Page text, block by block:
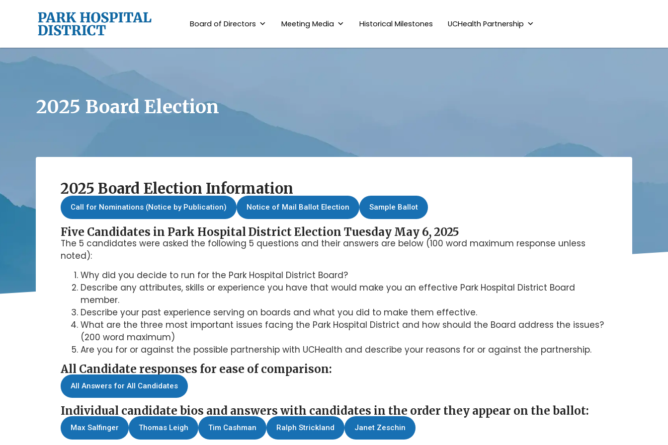
Board of Directors Meeting Media Historical Milestones UCHealth Partnership
2025 Board Election
2025 Board Election Information
Call for Nominations (Notice by Publication) Notice of Mail Ballot Election Sample Ballot
Five Candidates in Park Hospital District Election Tuesday May 6, 2025
The 5 candidates were asked the following 5 questions and their answers are below (100 word maximum response unless
noted):
Why did you decide to run for the Park Hospital District Board?
Describe any attributes, skills or experience you have that would make you an effective Park Hospital District Board
member.
Describe your past experience serving on boards and what you did to make them effective.
What are the three most important issues facing the Park Hospital District and how should the Board address the issues?
(200 word maximum)
Are you for or against the possible partnership with UCHealth and describe your reasons for or against the partnership.
All Candidate responses for ease of comparison:
All Answers for All Candidates
Individual candidate bios and answers with candidates in the order they appear on the ballot:
Max Salfinger Thomas Leigh Tim Cashman Ralph Strickland Janet Zeschin